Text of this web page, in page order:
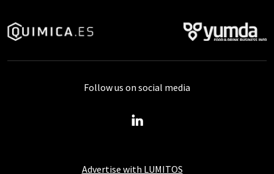
Advertise with LUMITOS
Follow us on social media